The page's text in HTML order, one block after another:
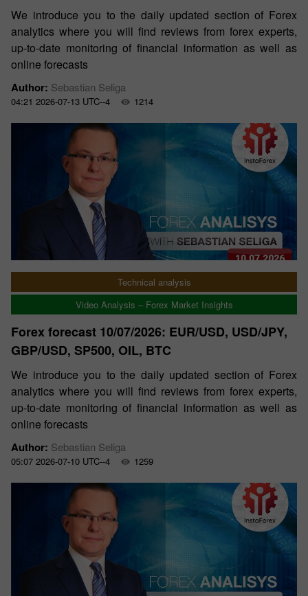
We introduce you to the daily updated section of Forex
analytics where you will find reviews from forex experts,
up-to-date monitoring of financial information as well as
online forecasts
Author: Sebastian Seliga
04:21 2026-07-13 UTC--4 1214
Technical analysis
Video Analysis – Forex Market Insights
Forex forecast 10/07/2026: EUR/USD, USD/JPY,
GBP/USD, SP500, OIL, BTC
We introduce you to the daily updated section of Forex
analytics where you will find reviews from forex experts,
up-to-date monitoring of financial information as well as
online forecasts
Author: Sebastian Seliga
05:07 2026-07-10 UTC--4 1259